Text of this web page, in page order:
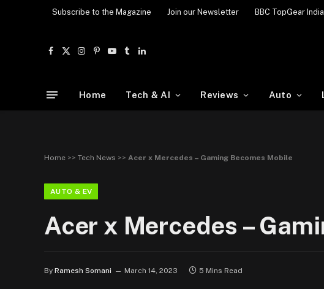
Subscribe to the Magazine Join our Newsletter BBC TopGear India
Facebook
X
Instagram
Pinterest
YouTube
TumblrLinkedIn
Home Tech & AI Reviews Auto
Home >> Tech News >> Acer x Mercedes – Gaming Becomes Mobile
AUTO & EV
Acer x Mercedes –
By Ramesh Somani March 14, 2023 5 Mins Read